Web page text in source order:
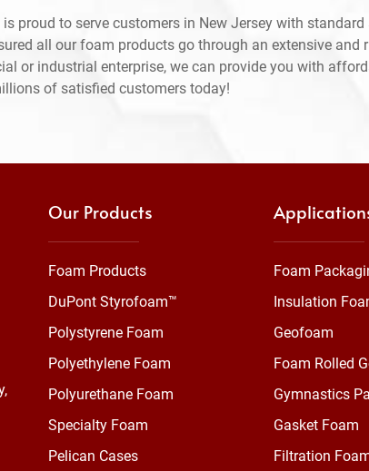
proud to serve customers in New Jersey with
all our foam products go through an extensive and
or industrial enterprise, we can provide you with
of satisfied customers today!
Our Products
Foam Products
DuPont Styrofoam™
Polystyrene Foam
Polyethylene Foam
Polyurethane Foam
Specialty Foam
Pelican Cases
Foam
Insulation
Geofoam
Foam Rolled
Gymnastics
Gasket Foam
Filtration